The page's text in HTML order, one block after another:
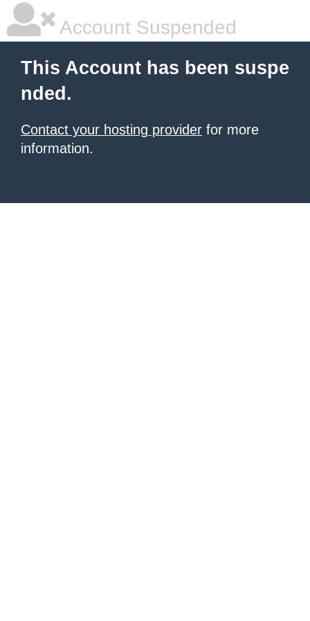
Account Suspended
This Account has been suspe
nded.
Contact your hosting provider for more
information.